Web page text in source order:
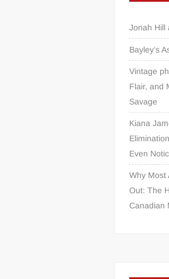
Jonah Hill
Bayley’s
Vintage
Flair, and
Savage
Kiana
Even
Why Most
Out: The
Canadian